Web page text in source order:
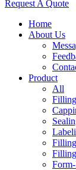
Request A Quote
Home
About Us
Product
All